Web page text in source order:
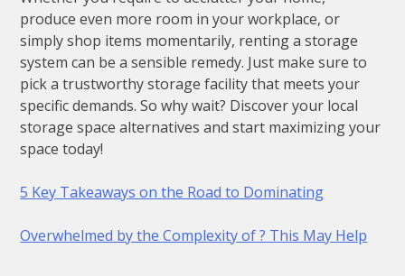
produce even more room in your workplace, or
simply shop items momentarily, renting a storage
system can be a sensible remedy. Just make sure to
pick a trustworthy storage facility that meets your
specific demands. So why wait? Discover your local
storage space alternatives and start maximizing your
space today!
5 Key Takeaways on the Road to Dominating
Overwhelmed by the Complexity of ? This May Help